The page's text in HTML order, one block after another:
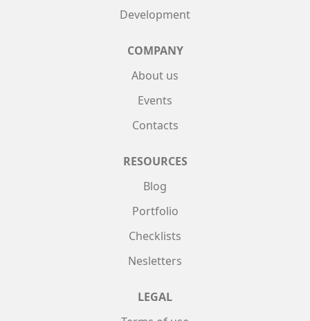
Development
COMPANY
About us
Events
Contacts
RESOURCES
Blog
Portfolio
Checklists
Nesletters
LEGAL